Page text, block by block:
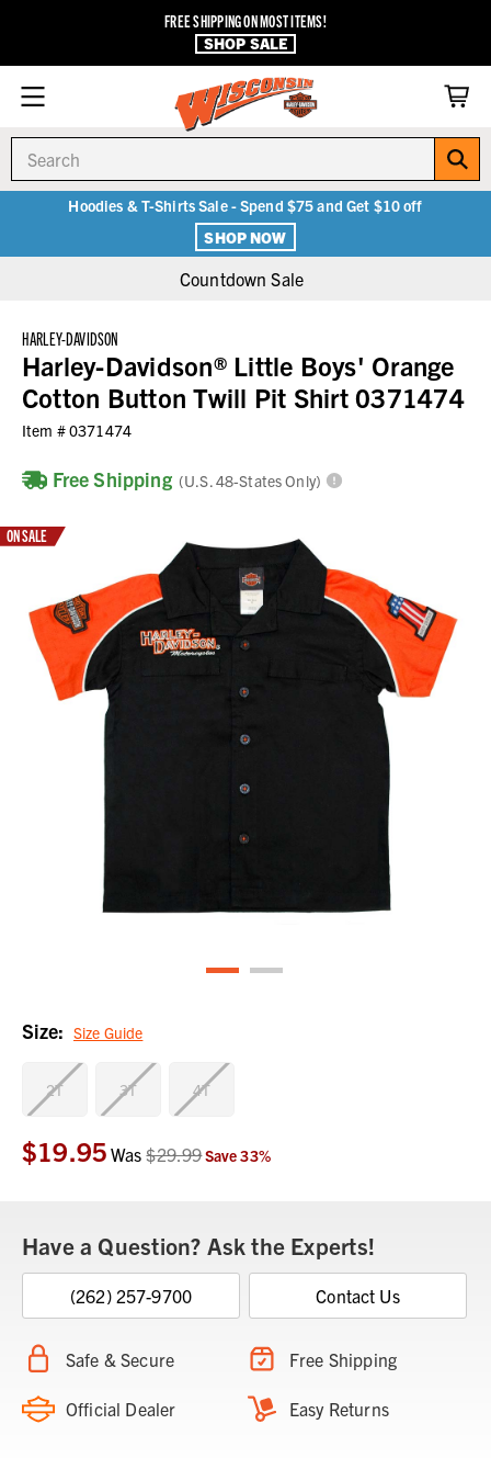
FREE SHIPPING ON MOST ITEMS!
SHOP SALE
Hoodies & T-Shirts Sale - Spend $75 and Get $10 off
SHOP NOW
Countdown Sale
HARLEY-DAVIDSON
Harley-Davidson® Little Boys' Orange
Cotton Button Twill Pit Shirt 0371474
Item #0371474
Free Shipping (U.S. 48-States Only)
ON SALE
Size: Size Guide
2T 3T 4T
Current
Stock:
$19.95 Was$29.99Save33%
Have a Question? Ask the Experts!
(262) 257-9700 Contact Us
Safe & Secure Free Shipping
Official Dealer Easy Returns